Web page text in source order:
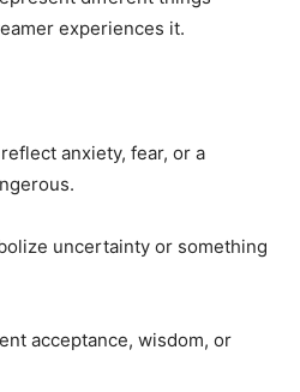
experiences it.
anxiety, fear, or a
uncertainty or something
acceptance, wisdom, or